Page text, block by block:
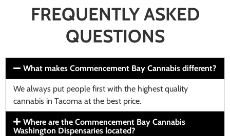
FREQUENTLY ASKED
QUESTIONS
What makes Commencement Bay Cannabis different?
We always put people first with the highest quality
cannabis in Tacoma at the best price.
Where are the Commencement Bay Cannabis
Washington Dispensaries located?